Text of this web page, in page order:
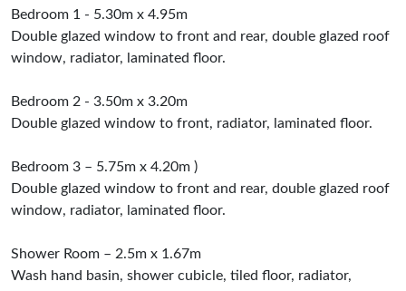
Bedroom 1 - 5.30m x 4.95m
Double glazed window to front and rear, double glazed roof
window, radiator, laminated floor.
Bedroom 2 - 3.50m x 3.20m
Double glazed window to front, radiator, laminated floor.
Bedroom 3 – 5.75m x 4.20m )
Double glazed window to front and rear, double glazed roof
window, radiator, laminated floor.
Shower Room – 2.5m x 1.67m
Wash hand basin, shower cubicle, tiled floor, radiator,